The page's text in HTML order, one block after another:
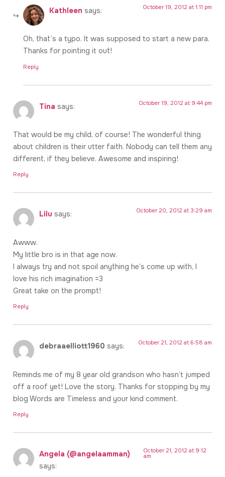
Kathleen says: October 19, 2012 at 1:11 pm
Oh, that’s a typo. It was supposed to start a new para.
Thanks for pointing it out!
Reply
Tina says: October 19, 2012 at 9:44 pm
That would be my child, of course! The wonderful thing
about children is their utter faith. Nobody can tell them any
different, if they believe. Awesome and inspiring!
Reply
Lilu says: October 20, 2012 at 3:29 am
Awww.
My little bro is in that age now.
I always try and not spoil anything he’s come up with, I
love his rich imagination =3
Great take on the prompt!
Reply
debraaelliott1960 says: October 21, 2012 at 6:58 am
Reminds me of my 8 year old grandson who hasn’t jumped
off a roof yet! Love the story. Thanks for stopping by my
blog Words are Timeless and your kind comment.
Reply
Angela (@angelaamman)
says:
October 21, 2012 at 9:12
am